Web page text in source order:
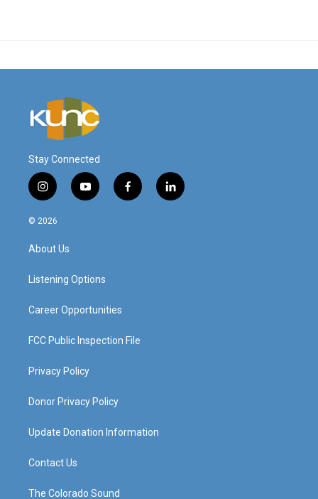
Stay Connected
i
n
s
a
g
a
y
o
f
a
l
i
© 2026
About Us
Listening Options
Career Opportunities
FCC Public Inspection File
Privacy Policy
Donor Privacy Policy
Update Donation Information
Contact Us
The Colorado Sound